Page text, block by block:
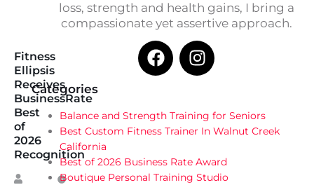
Fitness
Ellipsis
Receives
BusinessRate
Best
of
2026
Recognition
loss, strength and health gains, I bring a
compassionate yet assertive approach.
Categories
Balance and Strength Training for Seniors
Best Custom Fitness Trainer In Walnut Creek
California
Best of 2026 Business Rate Award
Boutique Personal Training Studio